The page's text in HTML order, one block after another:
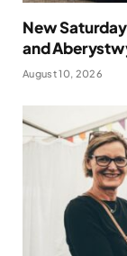
New
and
August 10, 2026